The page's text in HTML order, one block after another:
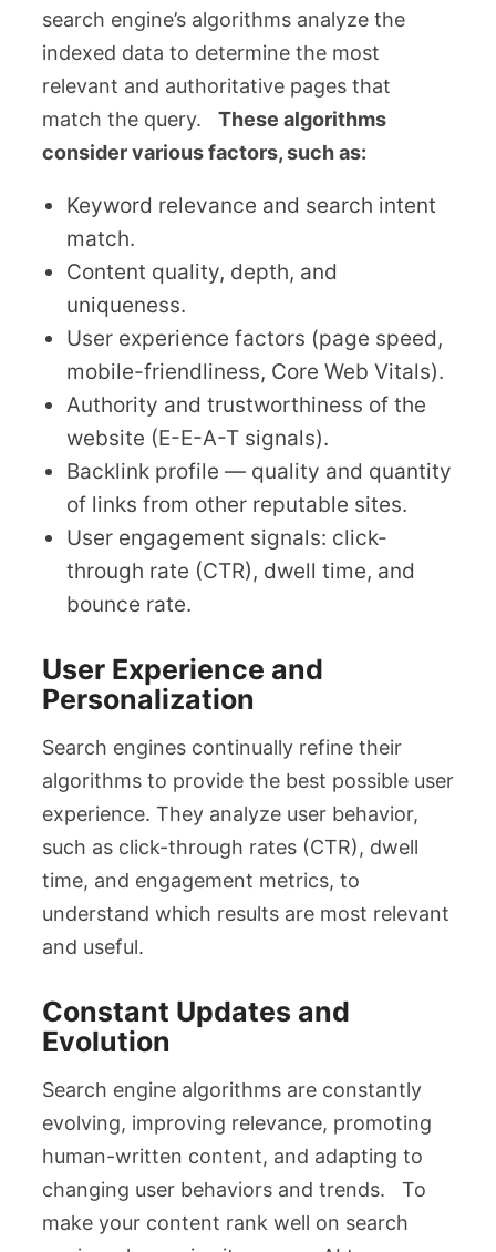
search engine’s algorithms analyze the
indexed data to determine the most
relevant and authoritative pages that
match the query. These algorithms
consider various factors, such as:
Keyword relevance and search intent
match.
Content quality, depth, and
uniqueness.
User experience factors (page speed,
mobile-friendliness, Core Web Vitals).
Authority and trustworthiness of the
website (E-E-A-T signals).
Backlink profile — quality and quantity
of links from other reputable sites.
User engagement signals: click-
through rate (CTR), dwell time, and
bounce rate.
User Experience and
Personalization
Search engines continually refine their
algorithms to provide the best possible user
experience. They analyze user behavior,
such as click-through rates (CTR), dwell
time, and engagement metrics, to
understand which results are most relevant
and useful.
Constant Updates and
Evolution
Search engine algorithms are constantly
evolving, improving relevance, promoting
human-written content, and adapting to
changing user behaviors and trends. To
make your content rank well on search